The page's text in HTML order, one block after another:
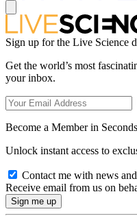
Sign up for the Live Science
Get the world’s most
your inbox.
Become a Member in Seconds
Unlock instant access to
Contact me with news
Receive email from us on